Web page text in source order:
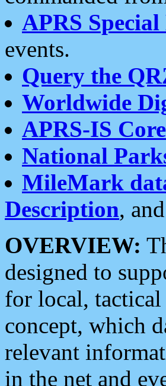
APRS
events.
Query the
Worldwide
APRS-IS Core
National
MileMark
Description, and
OVERVIEW:
designed to
for local,
concept, which
relevant
in the net and